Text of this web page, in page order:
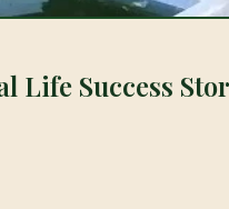
Life Success